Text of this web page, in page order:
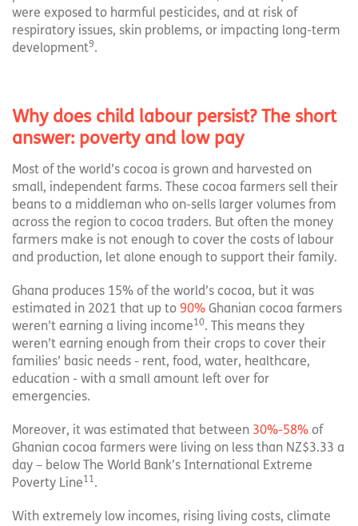
were exposed to harmful pesticides, and at risk of
respiratory issues, skin problems, or impacting long-term
development9.
Why does child labour persist? The short
answer: poverty and low pay
Most of the world’s cocoa is grown and harvested on
small, independent farms. These cocoa farmers sell their
beans to a middleman who on-sells larger volumes from
across the region to cocoa traders. But often the money
farmers make is not enough to cover the costs of labour
and production, let alone enough to support their family.
Ghana produces 15% of the world’s cocoa, but it was
estimated in 2021 that up to 90% Ghanian cocoa farmers
weren’t earning a living income10. This means they
weren’t earning enough from their crops to cover their
families’ basic needs - rent, food, water, healthcare,
education - with a small amount left over for
emergencies.
Moreover, it was estimated that between 30%-58% of
Ghanian cocoa farmers were living on less than NZ$3.33 a
day – below The World Bank’s International Extreme
Poverty Line11.
With extremely low incomes, rising living costs, climate